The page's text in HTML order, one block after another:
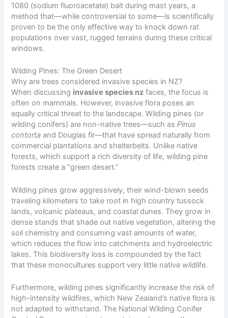
1080 (sodium fluoroacetate) bait during mast years, a
method that—while controversial to some—is scientifically
proven to be the only effective way to knock down rat
populations over vast, rugged terrains during these critical
windows.
Wilding Pines: The Green Desert
Why are trees considered invasive species in NZ?
When discussing invasive species nz faces, the focus is
often on mammals. However, invasive flora poses an
equally critical threat to the landscape. Wilding pines (or
wilding conifers) are non-native trees—such asPinus
contorta and Douglas fir—that have spread naturally from
commercial plantations and shelterbelts. Unlike native
forests, which support a rich diversity of life, wilding pine
forests create a “green desert.”
Wilding pines grow aggressively, their wind-blown seeds
traveling kilometers to take root in high country tussock
lands, volcanic plateaus, and coastal dunes. They grow in
dense stands that shade out native vegetation, altering the
soil chemistry and consuming vast amounts of water,
which reduces the flow into catchments and hydroelectric
lakes. This biodiversity loss is compounded by the fact
that these monocultures support very little native wildlife.
Furthermore, wilding pines significantly increase the risk of
high-intensity wildfires, which New Zealand’s native flora is
not adapted to withstand. The National Wilding Conifer